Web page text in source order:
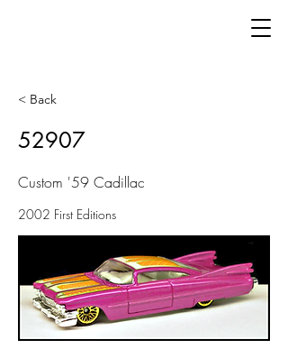
< Back
52907
Custom '59 Cadillac
2002 First Editions